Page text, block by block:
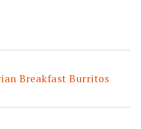
Breakfast Burritos